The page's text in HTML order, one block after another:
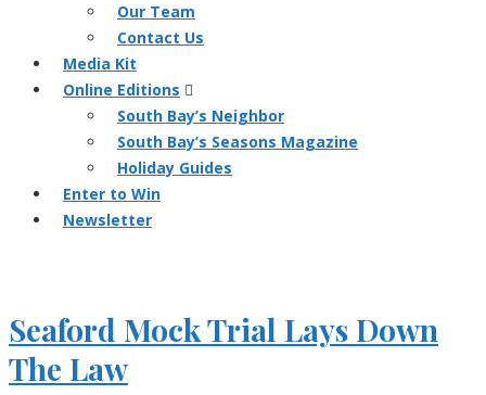
Our Team
Contact Us
Media Kit
Online Editions
South Bay’s Neighbor
South Bay’s Seasons Magazine
Holiday Guides
Enter to Win
Newsletter
Seaford Mock Trial Lays Down
The Law